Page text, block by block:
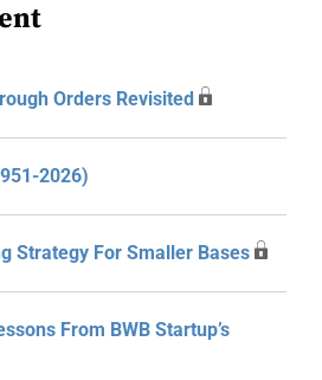
Orders Revisited
2026)
Strategy For Smaller Bases
From BWB Startup’s